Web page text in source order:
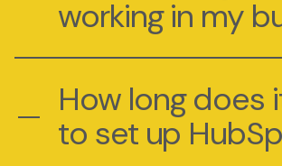
working in my
How long does
to set up